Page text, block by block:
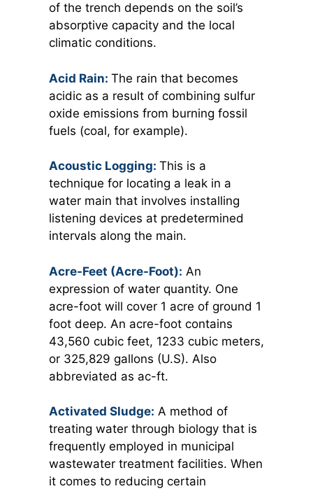
of the trench depends on the soil’s
absorptive capacity and the local
climatic conditions.
Acid Rain: The rain that becomes
acidic as a result of combining sulfur
oxide emissions from burning fossil
fuels (coal, for example).
Acoustic Logging: This is a
technique for locating a leak in a
water main that involves installing
listening devices at predetermined
intervals along the main.
Acre-Feet (Acre-Foot): An
expression of water quantity. One
acre-foot will cover 1 acre of ground 1
foot deep. An acre-foot contains
43,560 cubic feet, 1233 cubic meters,
or 325,829 gallons (U.S). Also
abbreviated as ac-ft.
Activated Sludge: A method of
treating water through biology that is
frequently employed in municipal
wastewater treatment facilities. When
it comes to reducing certain